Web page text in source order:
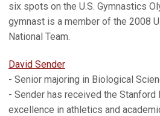
six spots on the U.S. Gymnastics
gymnast is a member of the 2008
National Team.
David Sender
- Senior majoring in Biological
- Sender has received the Stanford
excellence in athletics and